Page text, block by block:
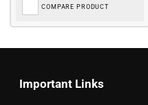
COMPARE PRODUCT
Important Links